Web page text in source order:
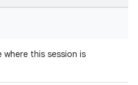
where this session is